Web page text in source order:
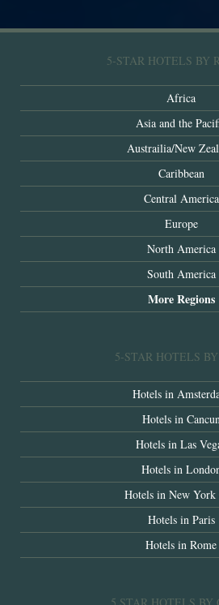
5-STAR HOTELS BY
Africa
Asia and the
Austrailia/New
Caribbean
Central America
Europe
North America
South America
More Regions
5-STAR HOTELS
Hotels in
Hotels in
Hotels in Las
Hotels in
Hotels in New
Hotels in Paris
Hotels in Rome